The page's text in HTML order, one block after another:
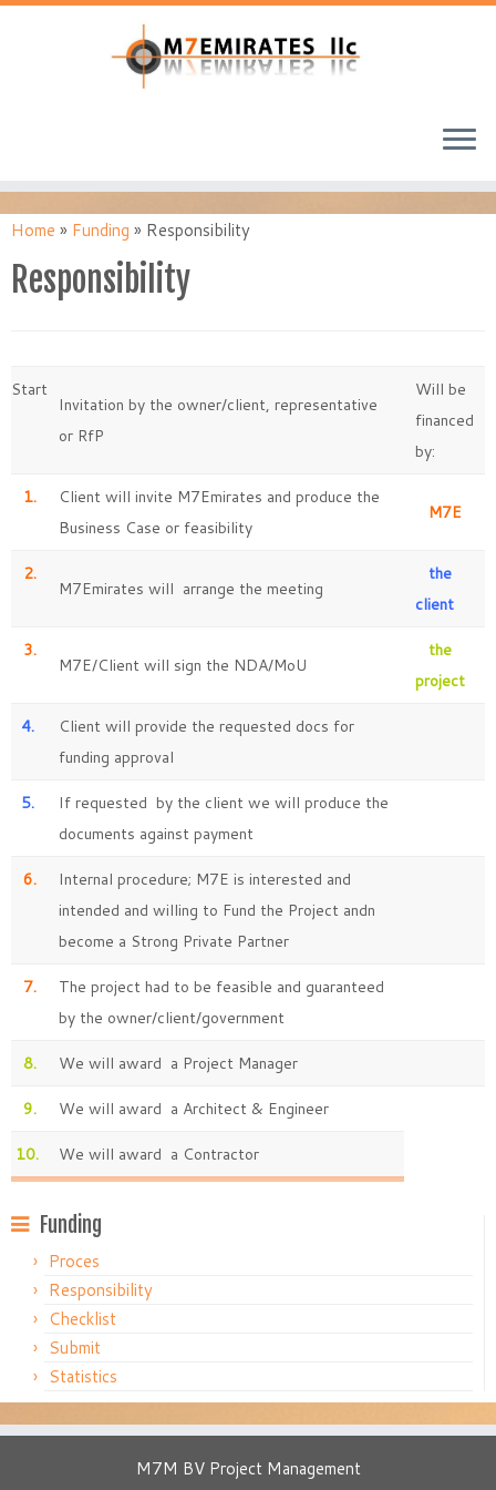
Home » Funding » Responsibility
Responsibility
Start
Invitation by the owner/client, representative
or RfP
Will be
financed
by:
1.
Client will invite M7Emirates and produce the
Business Case or feasibility
M7E
2.
M7Emirates will arrange the meeting
the
client
3.
M7E/Client will sign the NDA/MoU
the
project
4.
Client will provide the requested docs for
funding approval
5.
If requested by the client we will produce the
documents against payment
6.
Internal procedure; M7E is interested and
intended and willing to Fund the Project andn
become a Strong Private Partner
7.
The project had to be feasible and guaranteed
by the owner/client/government
8. We will award a Project Manager
9. We will award a Architect & Engineer
10. We will award a Contractor
Funding
Proces
Responsibility
Checklist
Submit
Statistics
M7M BV Project Management